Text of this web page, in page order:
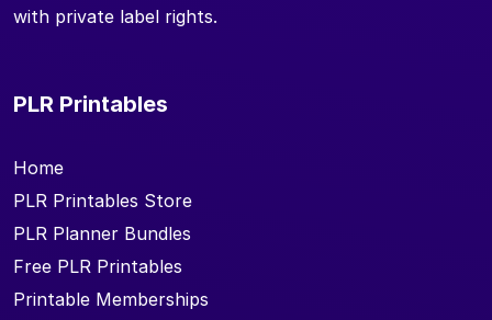
with private label rights.
PLR Printables
Home
PLR Printables Store
PLR Planner Bundles
Free PLR Printables
Printable Memberships